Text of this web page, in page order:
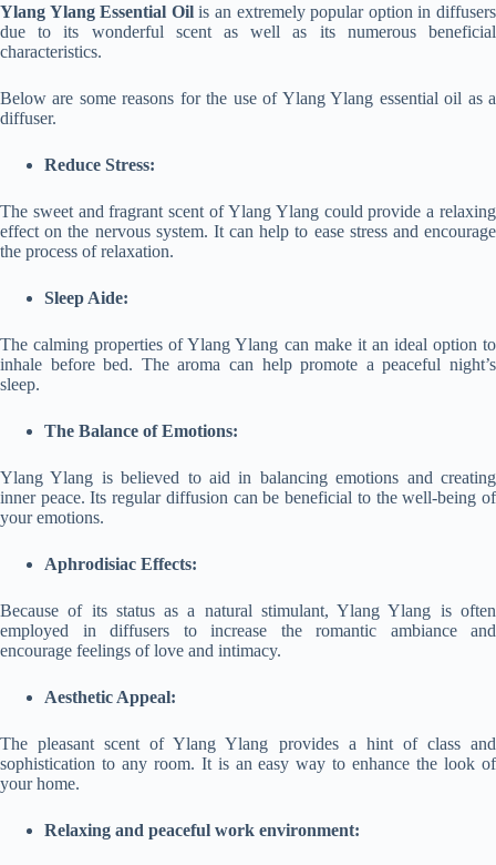
Ylang Ylang Essential Oilis an extremely popular option in diffusers
due to its wonderful scent as well as its numerous beneficial
characteristics.
Below are some reasons for the use of Ylang Ylang essential oil as a
diffuser.
Reduce Stress:
The sweet and fragrant scent of Ylang Ylang could provide a relaxing
effect on the nervous system. It can help to ease stress and encourage
the process of relaxation.
Sleep Aide:
The calming properties of Ylang Ylang can make it an ideal option to
inhale before bed. The aroma can help promote a peaceful night’s
sleep.
The Balance of Emotions:
Ylang Ylang is believed to aid in balancing emotions and creating
inner peace. Its regular diffusion can be beneficial to the well-being of
your emotions.
Aphrodisiac Effects:
Because of its status as a natural stimulant, Ylang Ylang is often
employed in diffusers to increase the romantic ambiance and
encourage feelings of love and intimacy.
Aesthetic Appeal:
The pleasant scent of Ylang Ylang provides a hint of class and
sophistication to any room. It is an easy way to enhance the look of
your home.
Relaxing and peaceful work environment: